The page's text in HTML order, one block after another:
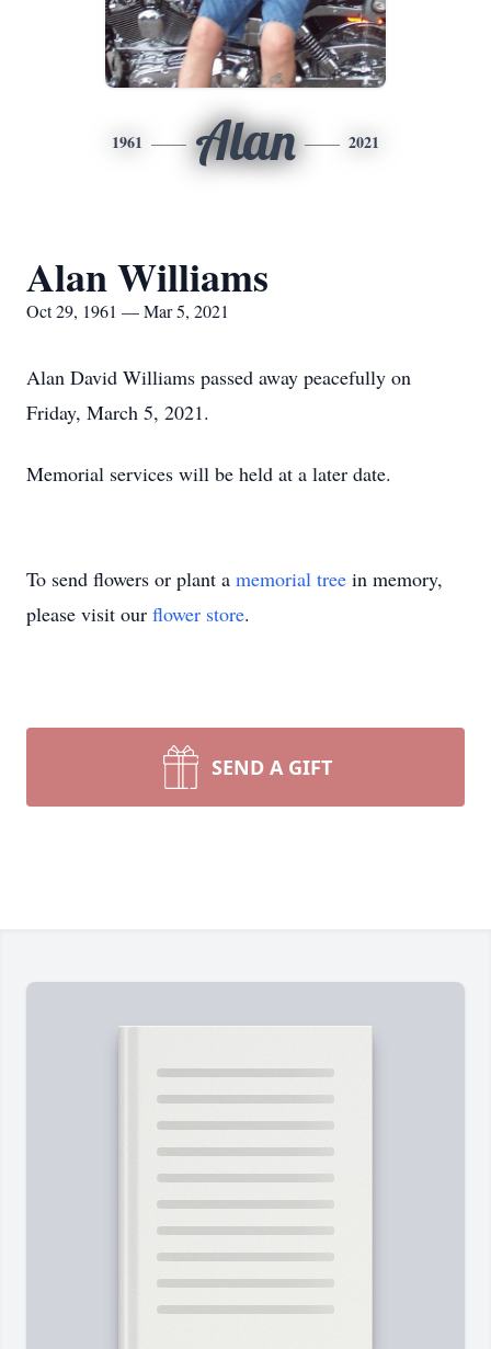
1961 Alan 2021
Alan Williams
Oct 29, 1961 — Mar 5, 2021
Alan David Williams passed away peacefully on
Friday, March 5, 2021.
Memorial services will be held at a later date.
To send flowers or plant a memorial tree in memory,
please visit our flower store.
SEND A GIFT